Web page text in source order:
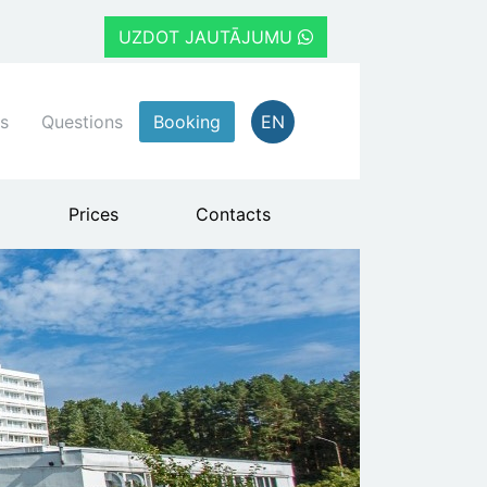
UZDOT JAUTĀJUMU
Questions Booking EN
Prices Contacts